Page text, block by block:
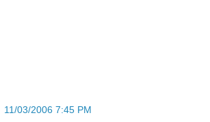
11/03/2006 7:45 PM